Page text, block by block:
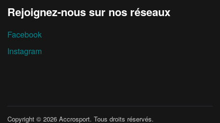
Rejoignez-nous sur nos réseaux
Facebook
Instagram
Copyright © 2026 Accrosport. Tous droits réservés.